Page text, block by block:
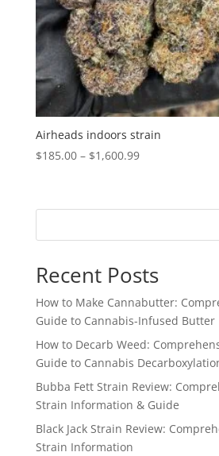
Airheads indoors strain
$185.00 – $1,600.99Price
through
Recent Posts
How to Make Cannabutter:
Guide to Cannabis-Infused Butter
How to Decarb Weed:
Guide to Cannabis
Bubba Fett Strain Review:
Strain Information & Guide
Black Jack Strain Review:
Strain Information